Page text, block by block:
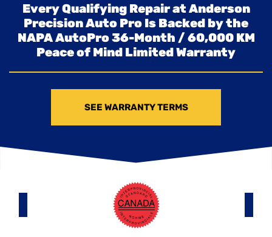
Every Qualifying Repair at Anderson
Precision Auto Pro Is Backed by the
NAPA AutoPro 36-Month / 60,000 KM
Peace of Mind Limited Warranty
SEE WARRANTY TERMS